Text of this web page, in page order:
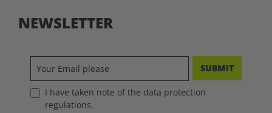
NEWSLETTER
SUBMIT
I have taken note of the data protection
regulations.